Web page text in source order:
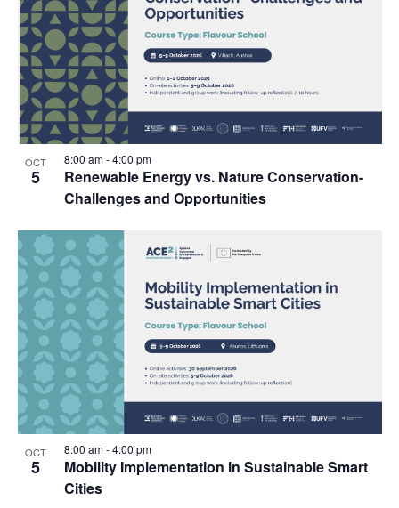
OCT
5
Renewable Energy vs. Nature Conservation-
Challenges and Opportunities
8:00 am-4:00 pm
OCT
5
Mobility Implementation in Sustainable Smart
Cities
8:00 am-4:00 pm